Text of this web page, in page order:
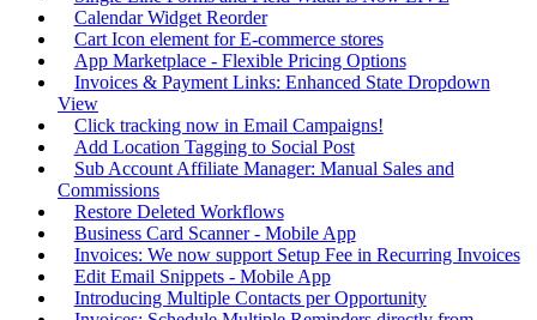
Calendar Widget Reorder
Cart Icon element for E-commerce stores
App Marketplace - Flexible Pricing Options
Invoices & Payment Links: Enhanced State Dropdown
View
Click tracking now in Email Campaigns!
Add Location Tagging to Social Post
Sub Account Affiliate Manager: Manual Sales and
Commissions
Restore Deleted Workflows
Business Card Scanner - Mobile App
Invoices: We now support Setup Fee in Recurring Invoices
Edit Email Snippets - Mobile App
Introducing Multiple Contacts per Opportunity